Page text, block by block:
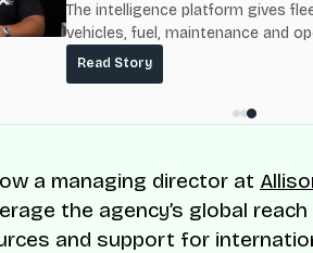
The intelligence platform gives
vehicles, fuel, maintenance and
fuel-delivery and roadside
Nigeria.
Read Story
a managing director at
the agency’s global
and support for